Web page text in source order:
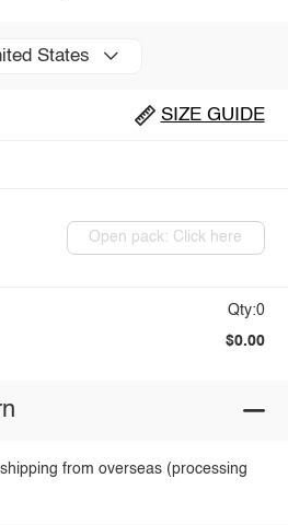
States
SIZE GUIDE
Open pack: Click here
Qty:0
$0.00
from overseas (processing